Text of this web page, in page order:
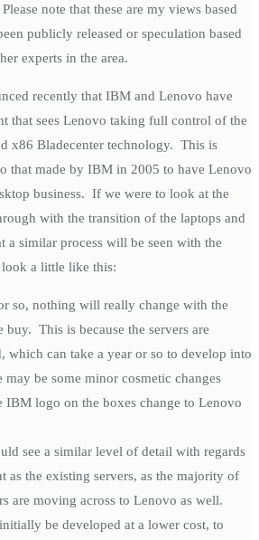
note that these are my views based
publicly released or speculation based
experts in the area.
recently that IBM and Lenovo have
that sees Lenovo taking full control of the
x86 Bladecenter technology. This is
that made by IBM in 2005 to have Lenovo
business. If we were to look at the
with the transition of the laptops and
a similar process will be seen with the
a little like this:
so, nothing will really change with the
buy. This is because the servers are
which can take a year or so to develop into
be some minor cosmetic changes
IBM logo on the boxes change to Lenovo
see a similar level of detail with regards
as the existing servers, as the majority of
are moving across to Lenovo as well.
be developed at a lower cost, to